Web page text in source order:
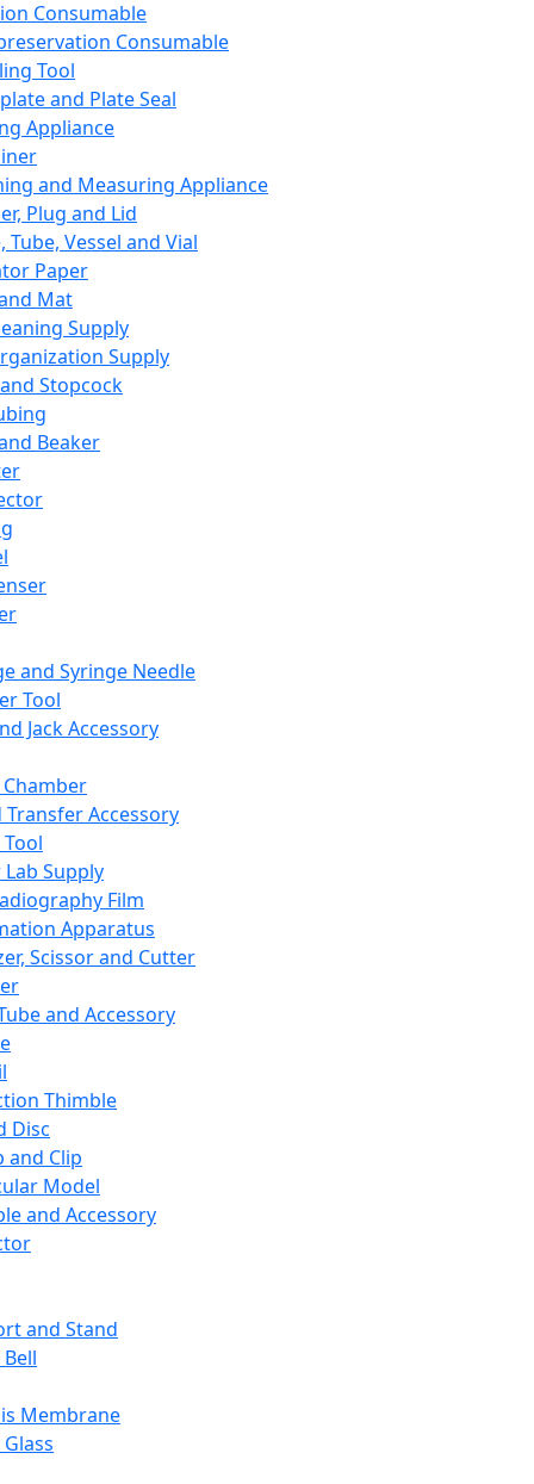
Consumable
Consumable
Tool
and Plate Seal
Appliance
and Measuring Appliance
Plug and Lid
Tube, Vessel and Vial
Paper
Mat
Supply
Supply
Stopcock
Beaker
and Syringe Needle
Tool
Jack Accessory
Transfer Accessory
Supply
Film
Apparatus
Scissor and Cutter
and Accessory
Thimble
Disc
and Clip
Model
and Accessory
and Stand
Membrane